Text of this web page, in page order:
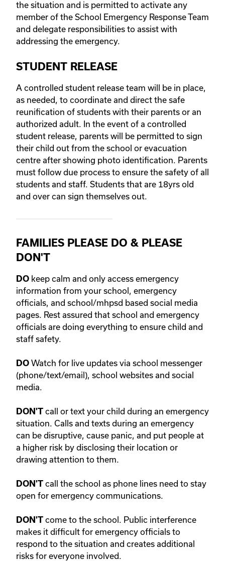
the situation and is permitted to activate any
member of the School Emergency Response Team
and delegate responsibilities to assist with
addressing the emergency.
STUDENT RELEASE
A controlled student release team will be in place,
as needed, to coordinate and direct the safe
reunification of students with their parents or an
authorized adult. In the event of a controlled
student release, parents will be permitted to sign
their child out from the school or evacuation
centre after showing photo identification. Parents
must follow due process to ensure the safety of all
students and staff. Students that are 18yrs old
and over can sign themselves out.
FAMILIES PLEASE DO & PLEASE
DON'T
DO keep calm and only access emergency
information from your school, emergency
officials, and school/mhpsd based social media
pages. Rest assured that school and emergency
officials are doing everything to ensure child and
staff safety.
DO Watch for live updates via school messenger
(phone/text/email), school websites and social
media.
DON'T call or text your child during an emergency
situation. Calls and texts during an emergency
can be disruptive, cause panic, and put people at
a higher risk by disclosing their location or
drawing attention to them.
DON'T call the school as phone lines need to stay
open for emergency communications.
DON'T come to the school. Public interference
makes it difficult for emergency officials to
respond to the situation and creates additional
risks for everyone involved.